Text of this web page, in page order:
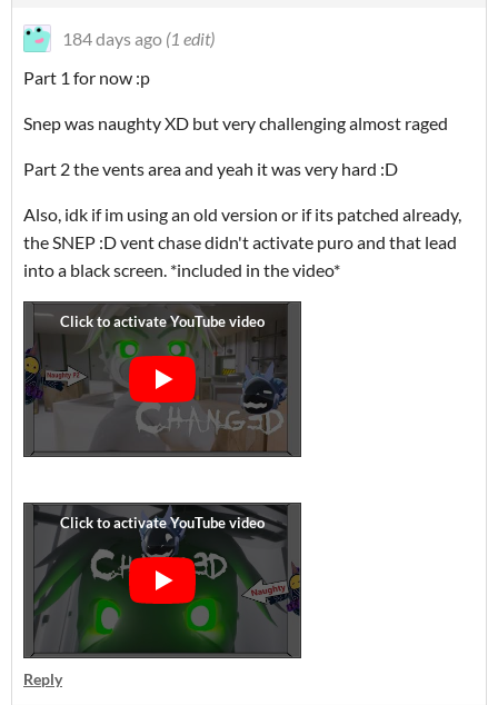
184 days ago (1 edit)
Part 1 for now :p
Snep was naughty XD but very challenging almost raged
Part 2 the vents area and yeah it was very hard :D
Also, idk if im using an old version or if its patched already,
the SNEP :D vent chase didn't activate puro and that lead
into a black screen. *included in the video*
Reply